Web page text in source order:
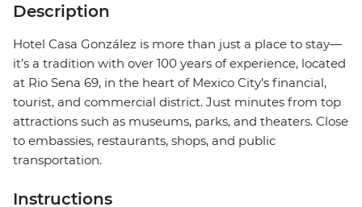
Description
Hotel Casa González is more than just a place to stay—
it’s a tradition with over 100 years of experience, located
at Rio Sena 69, in the heart of Mexico City’s financial,
tourist, and commercial district. Just minutes from top
attractions such as museums, parks, and theaters. Close
to embassies, restaurants, shops, and public
transportation.
Instructions